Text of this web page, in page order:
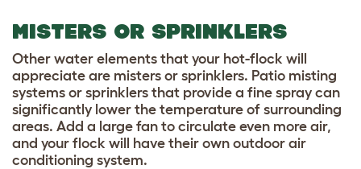
MISTERS OR SPRINKLERS
Other water elements that your hot-flock will
appreciate are misters or sprinklers. Patio misting
systems or sprinklers that provide a fine spray can
significantly lower the temperature of surrounding
areas. Add a large fan to circulate even more air,
and your flock will have their own outdoor air
conditioning system.